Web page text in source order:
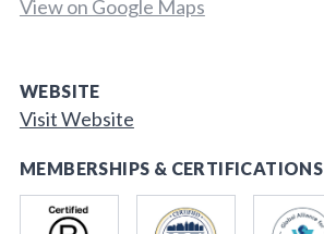
View on Google Maps
WEBSITE
Visit Website
MEMBERSHIPS & CERTIFICATIONS